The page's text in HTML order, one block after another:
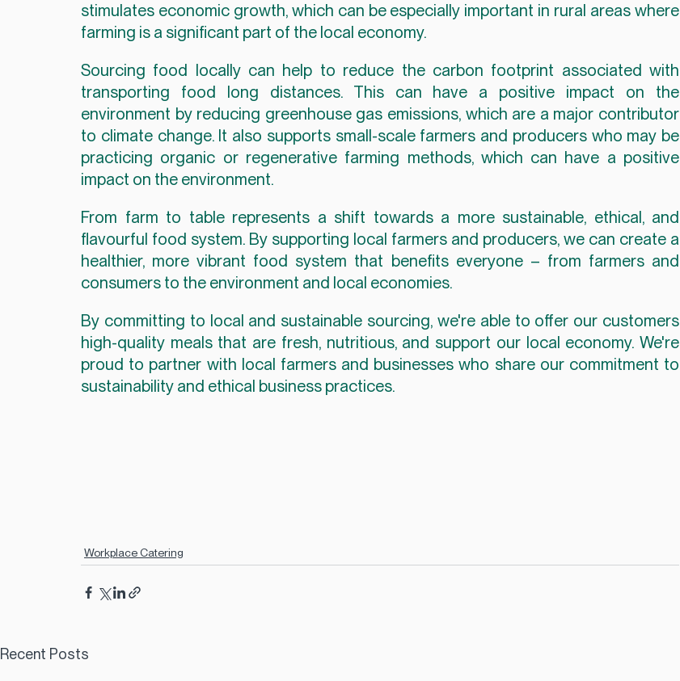
stimulates economic growth, which can be especially important in rural areas where
farming is a significant part of the local economy.
Sourcing food locally can help to reduce the carbon footprint associated with
transporting food long distances. This can have a positive impact on the
environment by reducing greenhouse gas emissions, which are a major contributor
to climate change. It also supports small-scale farmers and producers who may be
practicing organic or regenerative farming methods, which can have a positive
impact on the environment.
From farm to table represents a shift towards a more sustainable, ethical, and
flavourful food system. By supporting local farmers and producers, we can create a
healthier, more vibrant food system that benefits everyone – from farmers and
consumers to the environment and local economies.
By committing to local and sustainable sourcing, we're able to offer our customers
high-quality meals that are fresh, nutritious, and support our local economy. We're
proud to partner with local farmers and businesses who share our commitment to
sustainability and ethical business practices.
Workplace Catering
Recent Posts